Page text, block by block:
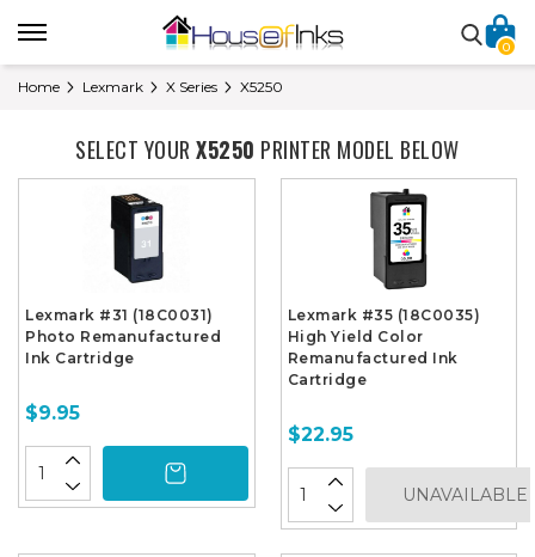
0
Home Lexmark X Series X5250
SELECT YOURX5250 PRINTER MODEL BELOW
Lexmark #31 (18C0031)
Photo Remanufactured
Ink Cartridge
$9.95
Lexmark #35 (18C0035)
High Yield Color
Remanufactured Ink
Cartridge
$22.95
UNAVAILABLE